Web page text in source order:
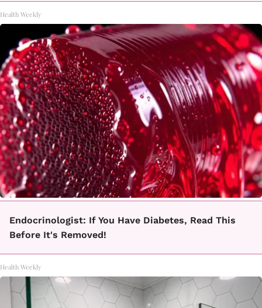
Health Weekly
Endocrinologist: If You Have Diabetes, Read This
Before It's Removed!
Health Weekly